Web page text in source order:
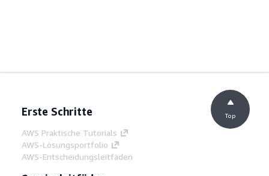
Erste Schritte
AWS Praktische Tutorials
AWS-Lösungsportfolio
AWS-Entscheidungsleitfäden
Top